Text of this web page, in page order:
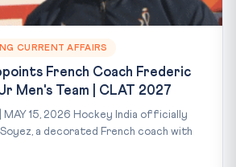
CURRENT AFFAIRS
French Coach Frederic
Men's Team | CLAT 2027
| MAY 15, 2026 Hockey India officially
a decorated French coach with